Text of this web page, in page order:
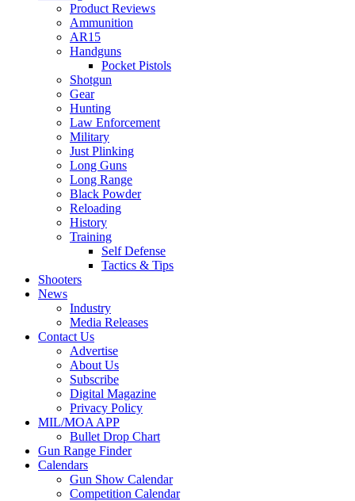
Product Reviews
Ammunition
AR15
Handguns
Pocket Pistols
Shotgun
Gear
Hunting
Law Enforcement
Military
Just Plinking
Long Guns
Long Range
Black Powder
Reloading
History
Training
Self Defense
Tactics & Tips
Shooters
News
Industry
Media Releases
Contact Us
Advertise
About Us
Subscribe
Digital Magazine
Privacy Policy
MIL/MOA APP
Bullet Drop Chart
Gun Range Finder
Calendars
Gun Show Calendar
Competition Calendar